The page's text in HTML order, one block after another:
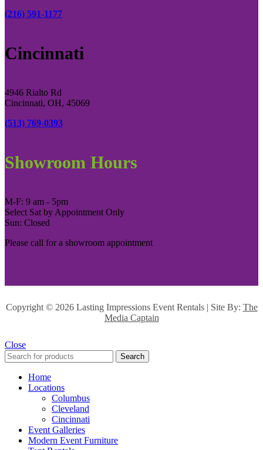
(216) 591-1177
Cincinnati
4946 Rialto Rd
Cincinnati, OH, 45069
(513) 769-0393
Showroom Hours
M-F: 9 am - 5pm
Select Sat by Appointment Only
Sun: Closed
Please call for a showroom appointment
Copyright © 2026 Lasting Impressions Event Rentals | Site By: The
Media Captain
Close
Search
Home
Locations
Columbus
Cleveland
Cincinnati
Event Galleries
Modern Event Furniture